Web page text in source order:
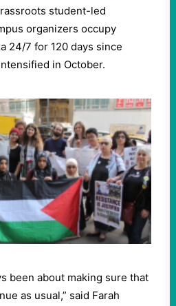
student-led
organizers occupy
24/7 for 120 days since
in October.
been about making sure that
as usual,” said Farah